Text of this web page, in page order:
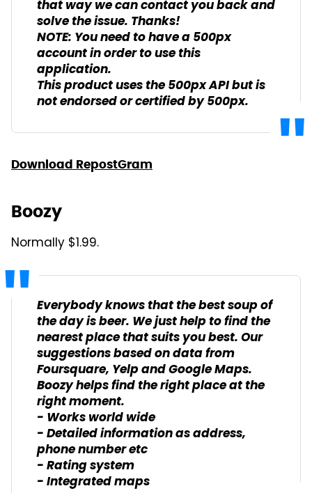
that way we can contact you back and
solve the issue. Thanks!
NOTE: You need to have a 500px
account in order to use this
application.
This product uses the 500px API but is
not endorsed or certified by 500px.
Download RepostGram
Boozy
Normally $1.99.
Everybody knows that the best soup of
the day is beer. We just help to find the
nearest place that suits you best. Our
suggestions based on data from
Foursquare, Yelp and Google Maps.
Boozy helps find the right place at the
right moment.
- Works world wide
- Detailed information as address,
phone number etc
- Rating system
- Integrated maps